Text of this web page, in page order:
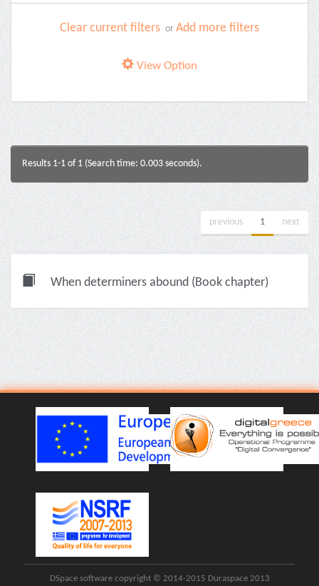
Clear current filters or Add more filters
View Option
Results 1-1 of 1 (Search time: 0.003 seconds).
previous 1 next
When determiners abound (Book chapter)
DSpace software copyright © 2014-2015 Duraspace 2013